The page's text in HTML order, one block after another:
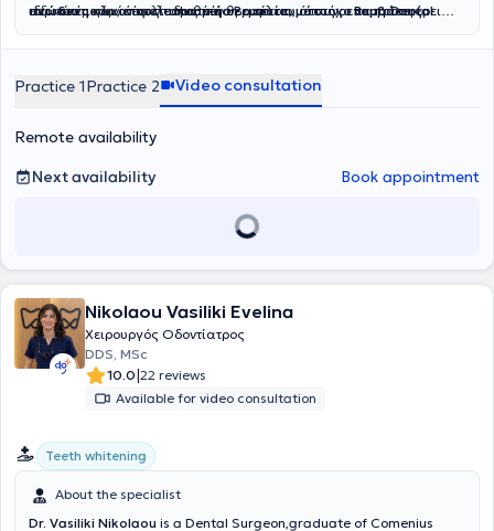
ειδικών μορφών ουλίτιδας κ.ά
ιδιωτικές κλινικές στο Ηνωμένο Βασίλειο, όπως οιBupa Dental
εμπειρία του έχει επιτρέψει να διαχειρίζεται με άνεση σύνθετα
λειτουργικότητα και αισθητική, από σύνθετες εμφράξεις
έως όψεις και στεφάνεςπορσελάνης, ακόμα και πλήρεις
αποκαταστάσεις επί
εκτός από την ιδιωτική, και τη δημόσια οδοντιατρική πρακτική, με
ενεργή συμμετοχή σε κορυφαία δίκτυα όπως το NHS, καθώς και
εθελοντική εργασία στο Γναθοχειρουργικό Τμήμα του Ναυτικού
Αλεξιπτωτιστών, εμπλουτίζοντας την εμπειρία του σε απαιτητικά
περιστατικών, όπως τοποθέτησηεμφυτευμάτων,επεμβάσεις
βλαβών στα οστά των γνάθωνκαι άλλες σύνθετες επεμβάσεις
εμφυτεύματα ύψιστης ποιότητας, που μας προσφέρουν αντοχή και
δυνατότητα για μέγιστα αισθητικά αποτελέσματα. Διαθέτουμε
μεγάλη γκάμα εμφυτευμάτων για να επιλέξουμε μαζί αυτό που
ταιριάζει καλύτερα στις ανάγκες σας.
ανώδυνηκαι αποτελεσματική θεραπεία, με στόχο να προσφέρει
αυτοπεποίθηση και την καθημερινή ποιότητα ζωής.
Practice 1Practice 2 Video consultation
Remote availability
Next availability
Book appointment
Nikolaou Vasiliki Evelina
Χειρουργός Οδοντίατρος
DDS, MSc
10.0|22 reviews
Available for video consultation
Teeth whitening
About the specialist
Dr. Vasiliki Nikolaou is a Dental Surgeon,graduate of Comenius